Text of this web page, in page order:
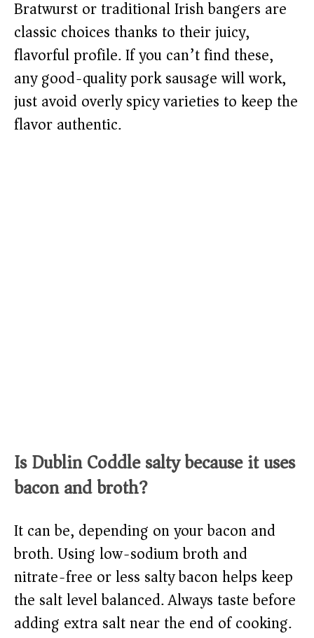
Bratwurst or traditional Irish bangers are
classic choices thanks to their juicy,
flavorful profile. If you can’t find these,
any good-quality pork sausage will work,
just avoid overly spicy varieties to keep the
flavor authentic.
Is Dublin Coddle salty because it uses
bacon and broth?
It can be, depending on your bacon and
broth. Using low-sodium broth and
nitrate-free or less salty bacon helps keep
the salt level balanced. Always taste before
adding extra salt near the end of cooking.